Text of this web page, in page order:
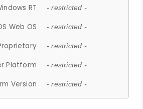
RT - restricted -
Web OS - restricted -
- restricted -
Platform - restricted -
Version - restricted -